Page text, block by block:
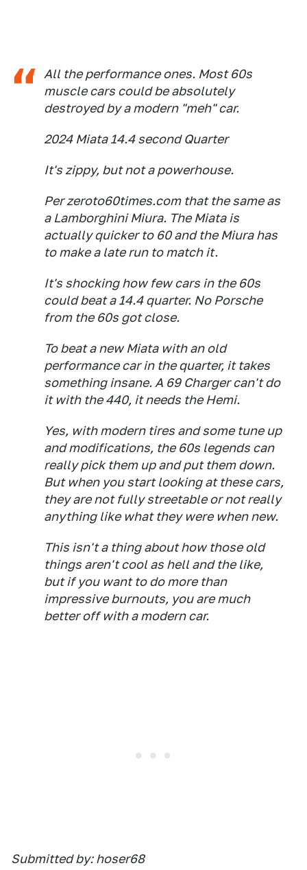
All the performance ones. Most 60s
muscle cars could be absolutely
destroyed by a modern "meh" car.
2024 Miata 14.4 second Quarter
It's zippy, but not a powerhouse.
Per zeroto60times.com that the same as
a Lamborghini Miura. The Miata is
actually quicker to 60 and the Miura has
to make a late run to match it.
It's shocking how few cars in the 60s
could beat a 14.4 quarter. No Porsche
from the 60s got close.
To beat a new Miata with an old
performance car in the quarter, it takes
something insane. A 69 Charger can't do
it with the 440, it needs the Hemi.
Yes, with modern tires and some tune up
and modifications, the 60s legends can
really pick them up and put them down.
But when you start looking at these cars,
they are not fully streetable or not really
anything like what they were when new.
This isn't a thing about how those old
things aren't cool as hell and the like,
but if you want to do more than
impressive burnouts, you are much
better off with a modern car.
Submitted by: hoser68